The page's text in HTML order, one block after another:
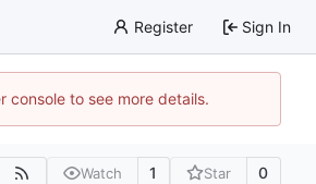
Register Sign In
to see more details.
Watch 1 Star 0